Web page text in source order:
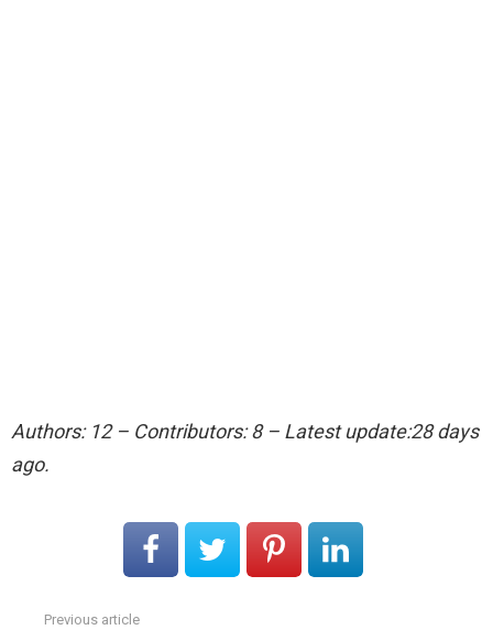
Authors: 12 – Contributors: 8 – Latest update:28 days
ago.
Previous article